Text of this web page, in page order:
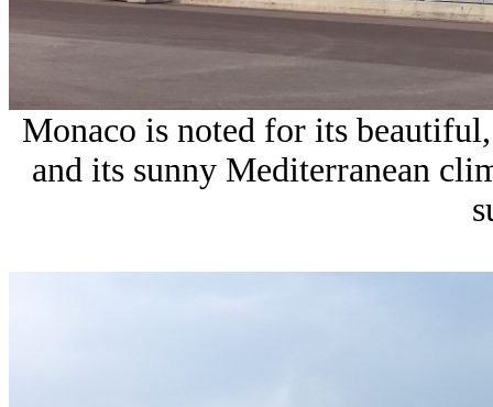
Monaco is noted for its
and its sunny Mediterranean